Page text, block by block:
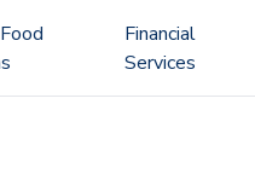
Financial
Services